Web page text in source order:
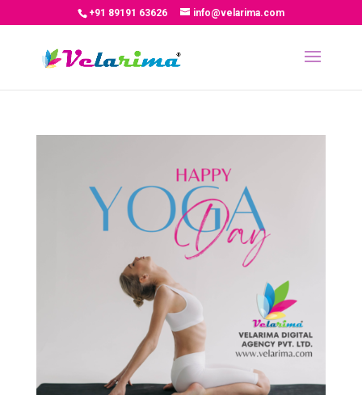
+91 89191 63626 info@velarima.com